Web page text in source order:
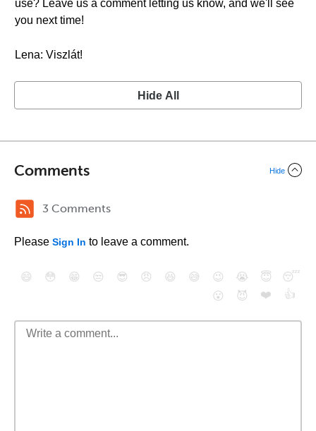
use? Leave us a comment letting us know, and we'll see
you next time!
Lena: Viszlát!
Hide All
Comments Hide
3 Comments
Please Sign In to leave a comment.
😄 😳 😁 😒 😎 😠 😆 😅 😉 😭 😇
😴
😮
😈 ❤️ 👍